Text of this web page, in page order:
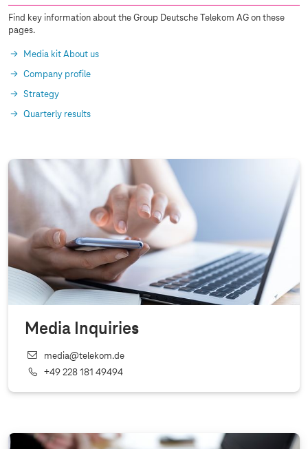
Find key information about the Group Deutsche Telekom AG on these
pages.
Media kit About us
Company profile
Strategy
Quarterly results
Media Inquiries
media@telekom.de
+49 228 181 49494